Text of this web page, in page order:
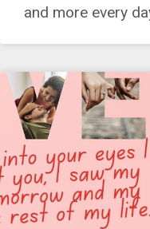
and more every